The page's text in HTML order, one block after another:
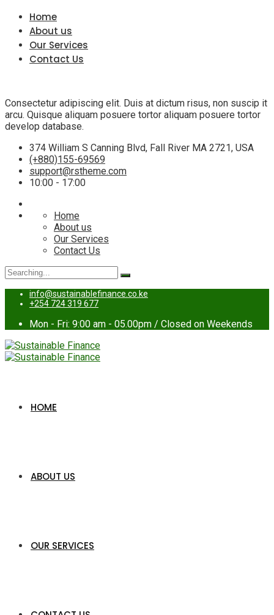
Home
About us
Our Services
Contact Us
Consectetur adipiscing elit. Duis at dictum risus, non suscip it
arcu. Quisque aliquam posuere tortor aliquam posuere tortor
develop database.
374 William S Canning Blvd, Fall River MA 2721, USA
(+880)155-69569
support@rstheme.com
10:00 - 17:00
Home
About us
Our Services
Contact Us
Search
for:
info@sustainablefinance.co.ke
+254 724 319 677
Mon - Fri: 9:00 am - 05.00pm / Closed on Weekends
HOME
ABOUT US
OUR SERVICES